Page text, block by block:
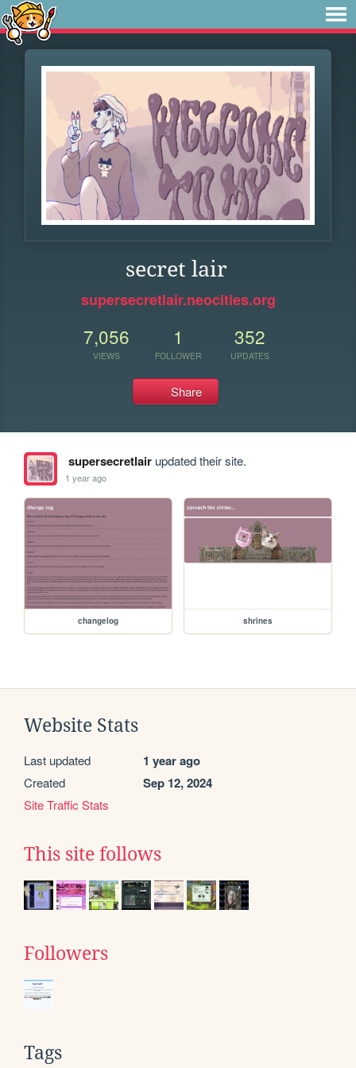
secret lair
supersecretlair.neocities.org
7,056
VIEWS
1
FOLLOWER
352
UPDATES
Share
supersecretlairupdated their site.
1 year ago
changelog shrines
Website Stats
Last updated 1 year ago
Created Sep 12, 2024
Site Traffic Stats
This site follows
Followers
Tags